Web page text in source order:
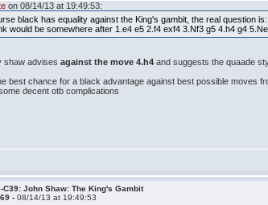
on 08/14/13 at 19:49:53:
black has equality against the King's gambit, the real question
would be somewhere after 1.e4 e5 2.f4 exf4 3.Nf3 g5 4.h4 g4
shaw advisesagainst the move 4.h4and suggests the quaade
best chance for a black advantage against best possible moves
decent otb complications
C39: John Shaw: The King's Gambit
-08/14/13 at 19:49:53